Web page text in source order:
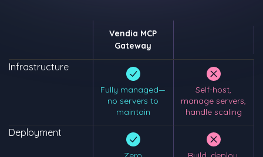
Vendia MCP
Gateway
Infrastructure
Fully managed—
no servers to
maintain
Self-host,
manage servers,
handle scaling
Deployment